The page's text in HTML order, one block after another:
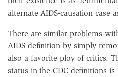
alternate AIDS-causation case
There are similar problems
AIDS definition by simply
also a favorite ploy of critics.
status in the CDC definitions